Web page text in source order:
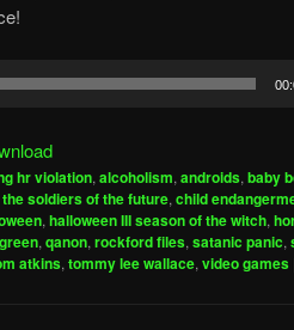
hr violation,alcoholism,androids,baby
soldiers of the future,child
,halloween III season of the witch,
,qanon,rockford files,satanic panic,
atkins,tommy lee wallace,video games